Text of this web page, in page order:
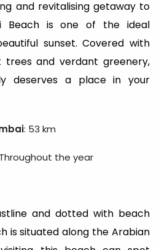
and revitalising getaway to
Beach is one of the ideal
sunset. Covered with
trees and verdant greenery,
deserves a place in your
: 53 km
the year
and dotted with beach
is situated along the Arabian